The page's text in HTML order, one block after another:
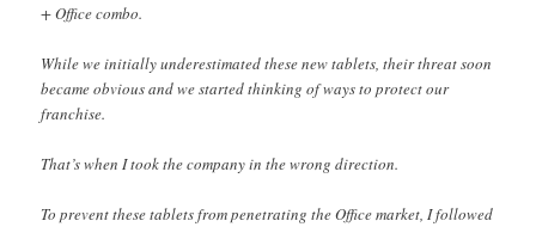
+ Office combo.
While we initially underestimated these new tablets, their threat soon
became obvious and we started thinking of ways to protect our
franchise.
That’s when I took the company in the wrong direction.
To prevent these tablets from penetrating the Office market, I followed